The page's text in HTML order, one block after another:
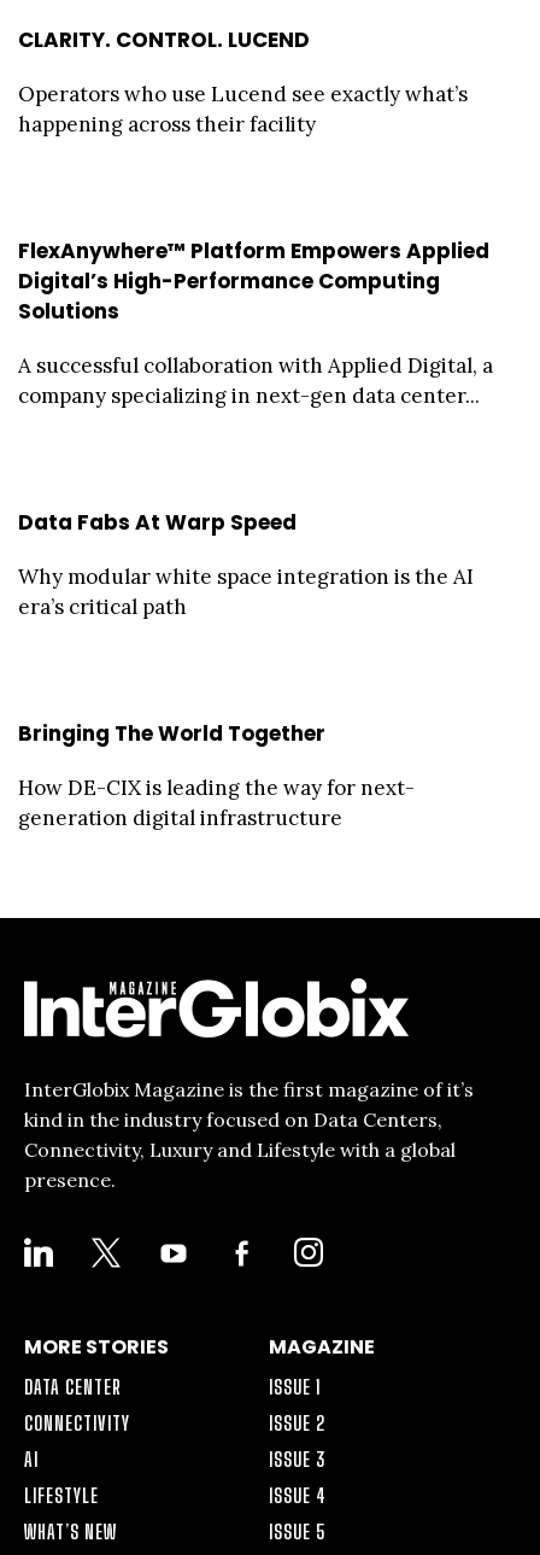
CLARITY. CONTROL. LUCEND
Operators who use Lucend see exactly what’s
happening across their facility
FlexAnywhere™ Platform Empowers Applied
Digital’s High-Performance Computing
Solutions
A successful collaboration with Applied Digital, a
company specializing in next-gen data center...
Data Fabs At Warp Speed
Why modular white space integration is the AI
era’s critical path
Bringing The World Together
How DE-CIX is leading the way for next-
generation digital infrastructure
InterGlobix Magazine is the first magazine of it’s
kind in the industry focused on Data Centers,
Connectivity, Luxury and Lifestyle with a global
presence.
LINKEDIN YOUTUBE
FACEBOOK-
ALT
INSTAGRAM
MORE STORIES
DATA CENTER
CONNECTIVITY
AI
LIFESTYLE
WHAT’S NEW
MAGAZINE
ISSUE 1
ISSUE 2
ISSUE 3
ISSUE 4
ISSUE 5